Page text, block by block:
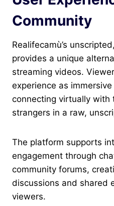
Community
Realifecamù’s
provides a unique
streaming videos.
experience as
connecting virtually with
strangers in a raw,
The platform supports
engagement through
community forums,
discussions and shared
viewers.